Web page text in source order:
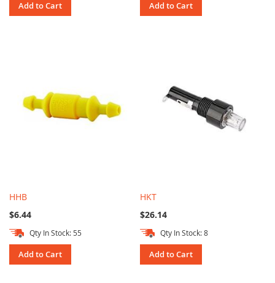
Add to Cart Add to Cart
HHB
$6.44
Qty In Stock: 55
Add to Cart
HKT
$26.14
Qty In Stock: 8
Add to Cart